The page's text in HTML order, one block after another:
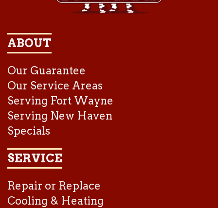
ABOUT
Our Guarantee
Our Service Areas
Serving Fort Wayne
Serving New Haven
Specials
SERVICE
Repair or Replace
Cooling & Heating